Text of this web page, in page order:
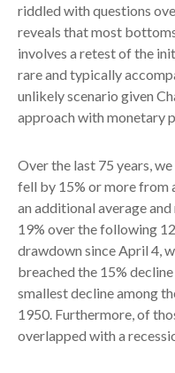
riddled with questions
reveals that most
involves a retest of the
rare and typically
unlikely scenario given
approach with monetary
Over the last 75 years,
fell by 15% or more from
an additional average
19% over the following
drawdown since April 4,
breached the 15%
smallest decline among
1950. Furthermore, of
overlapped with a